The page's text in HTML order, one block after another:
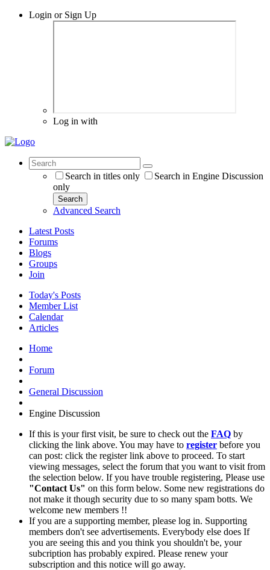
Login or Sign Up
Log in with
Search in titles only
Search in Engine Discussion
only
Search
Advanced Search
Latest Posts
Forums
Blogs
Groups
Join
Today's Posts
Member List
Calendar
Articles
Home
Forum
General Discussion
Engine Discussion
If this is your first visit, be sure to check out the FAQ by
clicking the link above. You may have to register before you
can post: click the register link above to proceed. To start
viewing messages, select the forum that you want to visit from
the selection below. If you have trouble registering, Please use
"Contact Us" on this form below. Some new registrations do
not make it though security due to so many spam botts. We
welcome new members !!
If you are a supporting member, please log in. Supporting
members don't see advertisements. Everybody else does If
you are seeing this and you think you shouldn't be, your
subcription has probably expired. Please renew your
subscription and this notice will go away.